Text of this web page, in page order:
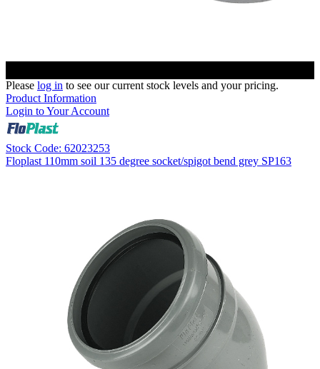
Please log in to see our current stock levels and your pricing.
Product Information
Login to Your Account
Stock Code: 62023253
Floplast 110mm soil 135 degree socket/spigot bend grey SP163